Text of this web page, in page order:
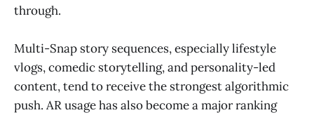
through.
Multi-Snap story sequences, especially lifestyle
vlogs, comedic storytelling, and personality-led
content, tend to receive the strongest algorithmic
push. AR usage has also become a major ranking